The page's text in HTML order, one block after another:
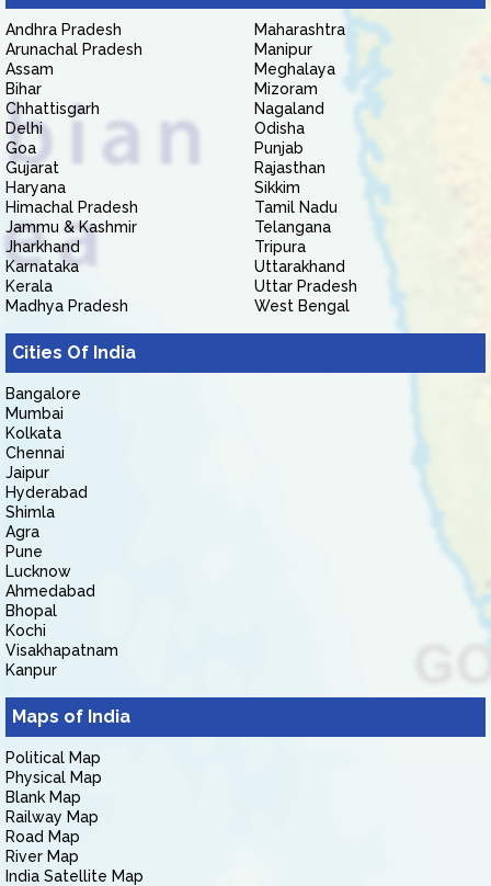
Andhra Pradesh
Arunachal Pradesh
Assam
Bihar
Chhattisgarh
Delhi
Goa
Gujarat
Haryana
Himachal Pradesh
Jammu & Kashmir
Jharkhand
Karnataka
Kerala
Madhya Pradesh
Maharashtra
Manipur
Meghalaya
Mizoram
Nagaland
Odisha
Punjab
Rajasthan
Sikkim
Tamil Nadu
Telangana
Tripura
Uttarakhand
Uttar Pradesh
West Bengal
Cities Of India
Bangalore
Mumbai
Kolkata
Chennai
Jaipur
Hyderabad
Shimla
Agra
Pune
Lucknow
Ahmedabad
Bhopal
Kochi
Visakhapatnam
Kanpur
Maps of India
Political Map
Physical Map
Blank Map
Railway Map
Road Map
River Map
India Satellite Map